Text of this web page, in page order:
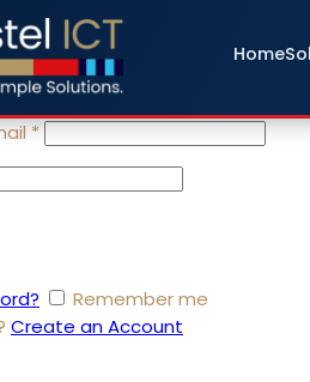
*
Remember me
Create an Account
Home